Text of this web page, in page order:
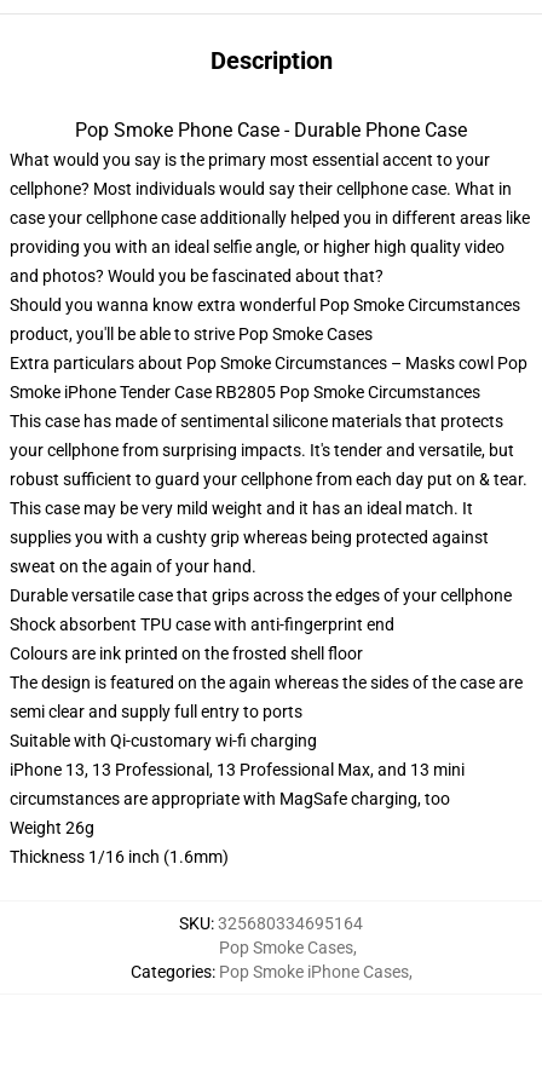
Description
Pop Smoke Phone Case - Durable Phone Case
What would you say is the primary most essential accent to your
cellphone? Most individuals would say their cellphone case. What in
case your cellphone case additionally helped you in different areas like
providing you with an ideal selfie angle, or higher high quality video
and photos? Would you be fascinated about that?
Should you wanna know extra wonderful Pop Smoke Circumstances
product, you'll be able to strive Pop Smoke Cases
Extra particulars about Pop Smoke Circumstances – Masks cowl Pop
Smoke iPhone Tender Case RB2805 Pop Smoke Circumstances
This case has made of sentimental silicone materials that protects
your cellphone from surprising impacts. It's tender and versatile, but
robust sufficient to guard your cellphone from each day put on & tear.
This case may be very mild weight and it has an ideal match. It
supplies you with a cushty grip whereas being protected against
sweat on the again of your hand.
Durable versatile case that grips across the edges of your cellphone
Shock absorbent TPU case with anti-fingerprint end
Colours are ink printed on the frosted shell floor
The design is featured on the again whereas the sides of the case are
semi clear and supply full entry to ports
Suitable with Qi-customary wi-fi charging
iPhone 13, 13 Professional, 13 Professional Max, and 13 mini
circumstances are appropriate with MagSafe charging, too
Weight 26g
Thickness 1/16 inch (1.6mm)
SKU:325680334695164
Categories:
Pop Smoke Cases,
Pop Smoke iPhone Cases,